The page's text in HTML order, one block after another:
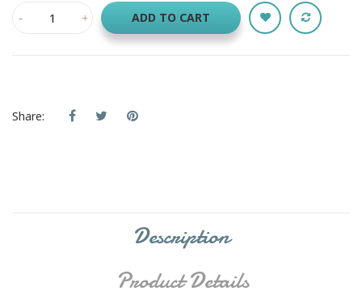
ADD TO CART
Share:
Description
Product Details